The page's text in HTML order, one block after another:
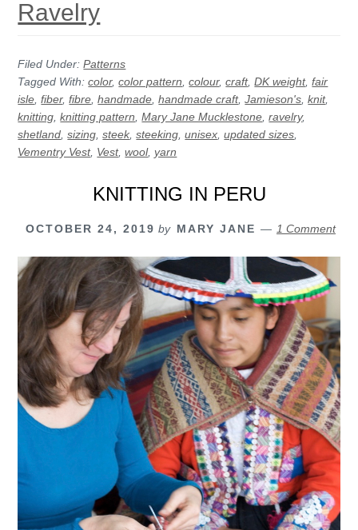
Ravelry
Filed Under:Patterns
Tagged With:color,color pattern ,colour,craft,DK weight,fair
isle ,fiber,fibre ,handmade ,handmade craft,Jamieson's ,knit,
knitting ,knitting pattern ,Mary Jane Mucklestone ,ravelry,
shetland ,sizing ,steek,steeking ,unisex ,updated sizes
Vementry Vest, Vest,wool, yarn
KNITTING IN PERU
OCTOBER 24, 2019 by MARY JANE 1 Comment